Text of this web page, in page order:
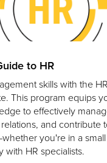
to HR
skills with the
This program equips
to effectively
and contribute
you're in a
with HR specialists.